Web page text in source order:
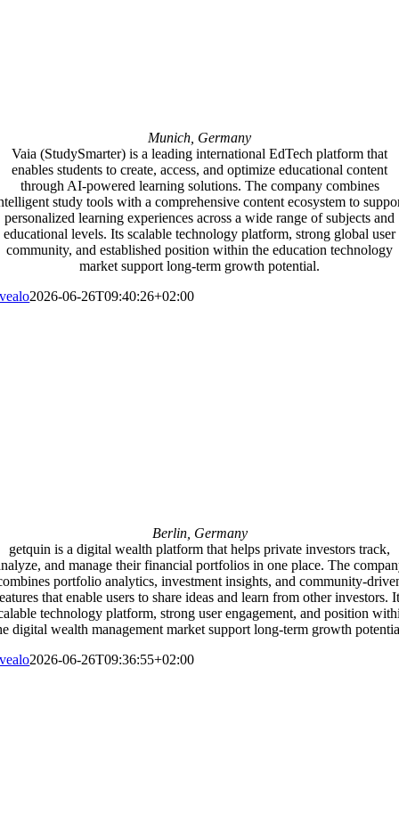
Munich, Germany
Vaia (StudySmarter) is a leading international EdTech platform that
enables students to create, access, and optimize educational content
through AI-powered learning solutions. The company combines
study tools with a comprehensive content ecosystem to
personalized learning experiences across a wide range of subjects and
educational levels. Its scalable technology platform, strong global user
community, and established position within the education technology
market support long-term growth potential.
vealo2026-06-26T09:40:26+02:00
Berlin, Germany
getquin is a digital wealth platform that helps private investors track,
and manage their financial portfolios in one place. The
portfolio analytics, investment insights, and community-
that enable users to share ideas and learn from other investors.
technology platform, strong user engagement, and position
digital wealth management market support long-term growth
vealo2026-06-26T09:36:55+02:00